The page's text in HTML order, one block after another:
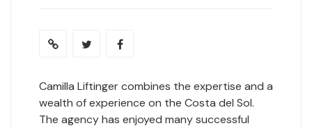
Camilla Liftinger combines the expertise and a
wealth of experience on the Costa del Sol.
The agency has enjoyed many successful